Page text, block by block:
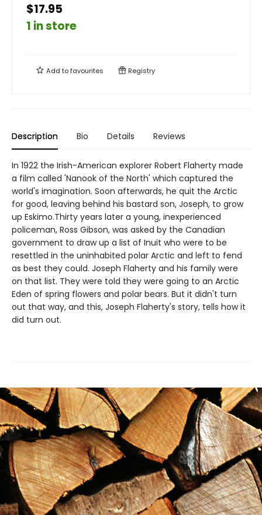
$17.95
1 in store
Add tofavourites Registry
Description Bio Details Reviews
In 1922 the Irish-American explorer Robert Flaherty made
a film called 'Nanook of the North' which captured the
world's imagination. Soon afterwards, he quit the Arctic
for good, leaving behind his bastard son, Joseph, to grow
up Eskimo.Thirty years later a young, inexperienced
policeman, Ross Gibson, was asked by the Canadian
government to draw up a list of Inuit who were to be
resettled in the uninhabited polar Arctic and left to fend
as best they could. Joseph Flaherty and his family were
on that list. They were told they were going to an Arctic
Eden of spring flowers and polar bears. But it didn't turn
out that way, and this, Joseph Flaherty's story, tells how it
did turn out.